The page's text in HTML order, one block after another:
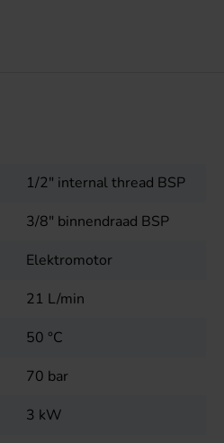
1/2" internal thread BSP
3/8" binnendraad BSP
Elektromotor
21 L/min
50 °C
70 bar
3 kW